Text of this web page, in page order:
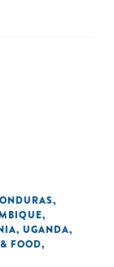
,
,
, UGANDA,
FOOD,